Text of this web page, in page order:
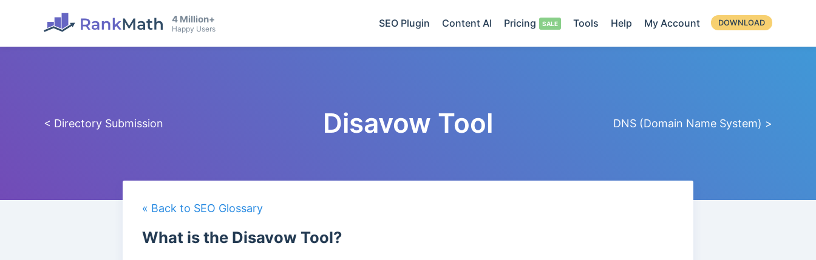
4 Million+
Happy Users SEO Plugin Content AI Pricing Tools Help My Account DOWNLOAD
< Directory Submission Disavow Tool DNS (Domain Name System) >
« Back to SEO Glossary
What is the Disavow Tool?